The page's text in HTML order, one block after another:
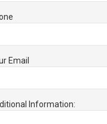
Email
Information: